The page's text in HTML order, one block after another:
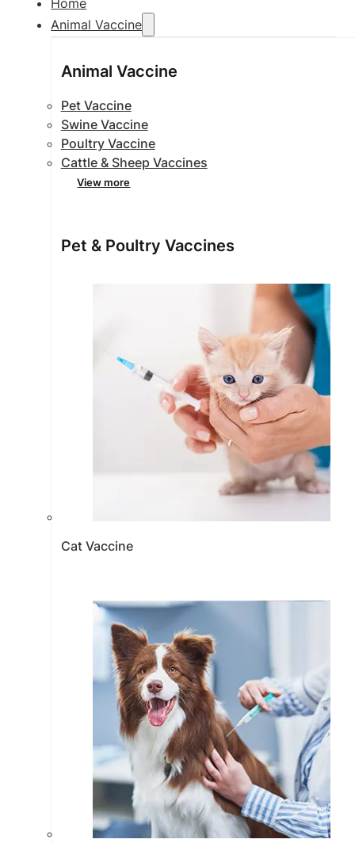
Animal Vaccine
Animal Vaccine
Pet Vaccine
Swine Vaccine
Poultry Vaccine
Cattle & Sheep Vaccines
View more
Pet & Poultry Vaccines
Cat Vaccine